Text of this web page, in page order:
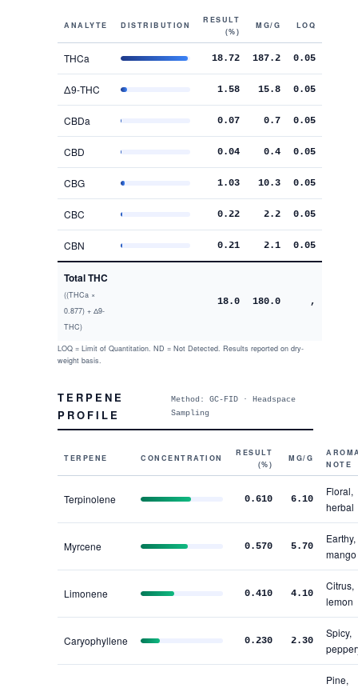
ANALYTE DISTRIBUTION
RESULT
(%)
MG/G LOQ
THCa 18.72 187.2 0.05
Δ9-THC 1.58 15.8 0.05
CBDa 0.07 0.7 0.05
CBD 0.04 0.4 0.05
CBG 1.03 10.3 0.05
CBC 0.22 2.2 0.05
CBN 0.21 2.1 0.05
Total THC
((THCa ×
0.877) + Δ9-
THC)
18.0 180.0 ,
LOQ = Limit of Quantitation. ND = Not Detected. Results reported on dry-
weight basis.
TERPENE
PROFILE
Method: GC-FID · Headspace
Sampling
TERPENE CONCENTRATION
RESULT
(%)
MG/G
NOTE
Terpinolene 0.610 6.10
Floral,
herbal
Myrcene 0.570 5.70
Earthy,
mango
Limonene 0.410 4.10
Citrus,
lemon
Caryophyllene 0.230 2.30
Spicy,
Pine,